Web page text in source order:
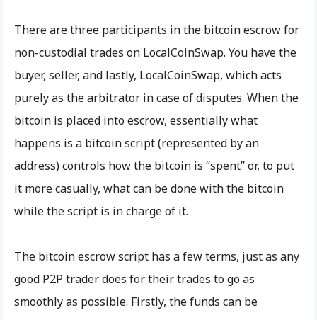
There are three participants in the bitcoin escrow for
non-custodial trades on LocalCoinSwap. You have the
buyer, seller, and lastly, LocalCoinSwap, which acts
purely as the arbitrator in case of disputes. When the
bitcoin is placed into escrow, essentially what
happens is a bitcoin script (represented by an
address) controls how the bitcoin is “spent” or, to put
it more casually, what can be done with the bitcoin
while the script is in charge of it.
The bitcoin escrow script has a few terms, just as any
good P2P trader does for their trades to go as
smoothly as possible. Firstly, the funds can be